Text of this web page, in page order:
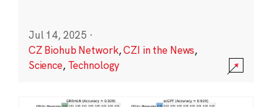
Jul 14, 2025 ·
CZ Biohub Network,CZI in the News,
Science, Technology